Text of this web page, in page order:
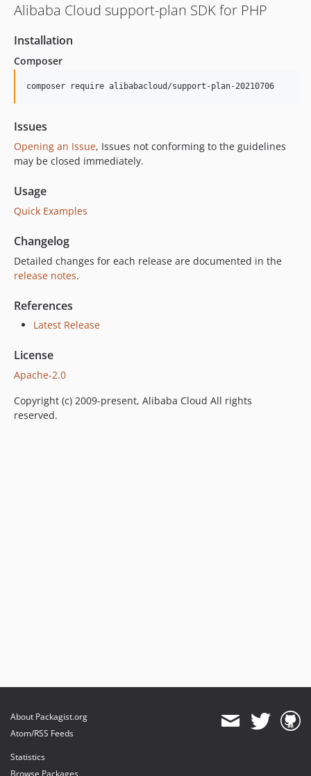
Alibaba Cloud support-plan SDK for PHP
Installation
Composer
composer require alibabacloud/support-plan-20210706
Issues
Opening an Issue, Issues not conforming to the guidelines
may be closed immediately.
Usage
Quick Examples
Changelog
Detailed changes for each release are documented in the
release notes.
References
Latest Release
License
Apache-2.0
Copyright (c) 2009-present, Alibaba Cloud All rights
reserved.
About Packagist.org
Atom/RSS Feeds
Statistics
Browse Packages